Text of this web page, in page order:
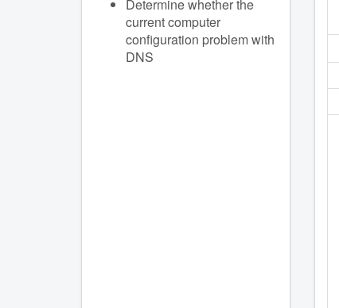
Determine whether the
current computer
configuration problem with
DNS